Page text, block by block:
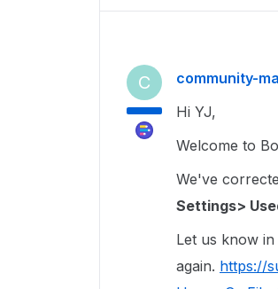
C community-
Hi YJ,
Welcome to
We've
Settings>
Let us know
again. https://